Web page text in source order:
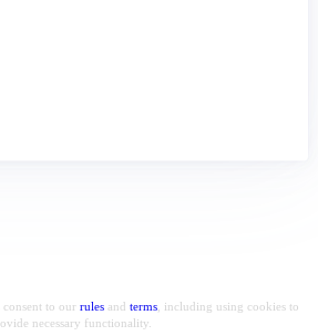
to our rulesand terms, including using cookies to
necessary functionality.